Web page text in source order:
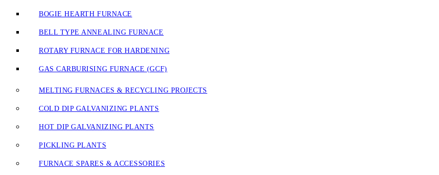
BOGIE HEARTH FURNACE
BELL TYPE ANNEALING FURNACE
ROTARY FURNACE FOR HARDENING
GAS CARBURISING FURNACE (GCF)
MELTING FURNACES & RECYCLING PROJECTS
COLD DIP GALVANIZING PLANTS
HOT DIP GALVANIZING PLANTS
PICKLING PLANTS
FURNACE SPARES & ACCESSORIES